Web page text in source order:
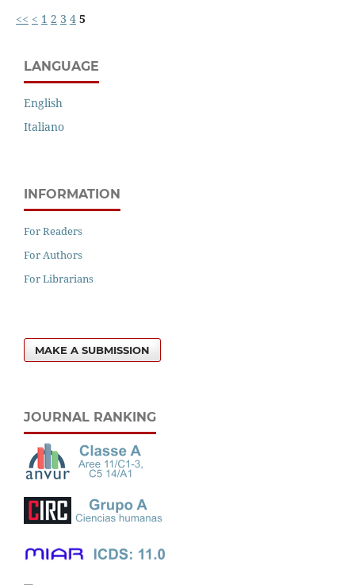
<< < 1 2 3 4 5
LANGUAGE
English
Italiano
INFORMATION
For Readers
For Authors
For Librarians
MAKE A SUBMISSION
JOURNAL RANKING